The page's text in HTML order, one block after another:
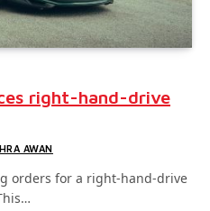
right-hand-drive
AWAN
orders for a right-hand-drive